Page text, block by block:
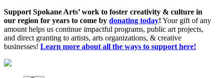
Support Spokane Arts’ work to foster creativity & culture in
our region for years to come by donating today! Your gift of any
amount helps us continue impactful programs, public art projects,
and direct granting to artists, arts organizations, & creative
businesses! Learn more about all the ways to support here!